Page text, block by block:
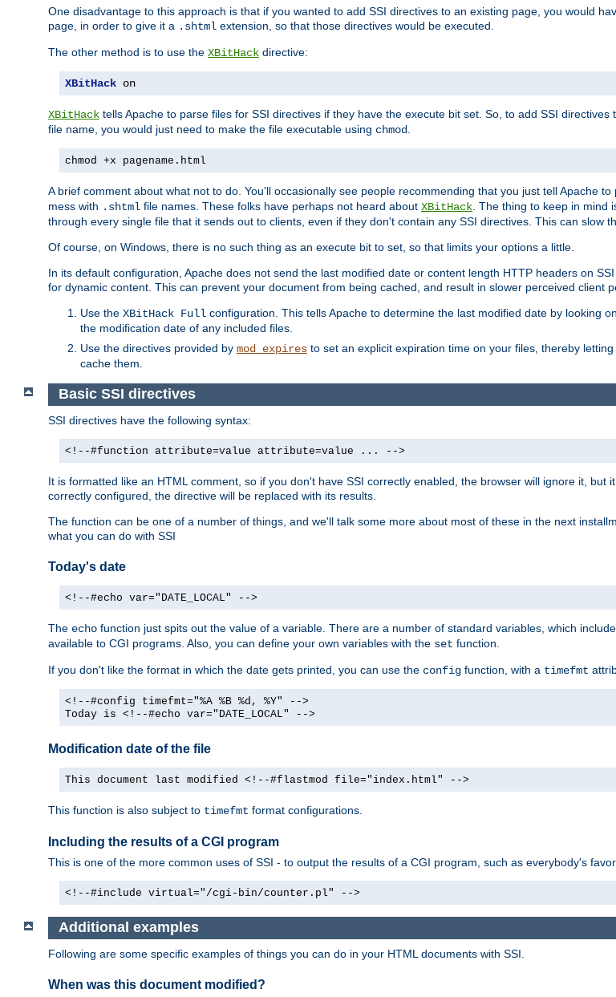
One disadvantage to this approach is that if you wanted to add SSI directives to an existing page, you would
page, in order to give it a .shtml extension, so that those directives would be executed.
The other method is to use the XBitHack directive:
XBitHack on
XBitHack tells Apache to parse files for SSI directives if they have the execute bit set. So, to add SSI
file name, you would just need to make the file executable using chmod.
chmod +x pagename.html
A brief comment about what not to do. You'll occasionally see people recommending that you just tell Apache to
mess with .shtml file names. These folks have perhaps not heard about XBitHack. The thing to keep in mind
through every single file that it sends out to clients, even if they don't contain any SSI directives. This can slow
Of course, on Windows, there is no such thing as an execute bit to set, so that limits your options a little.
In its default configuration, Apache does not send the last modified date or content length HTTP headers on
for dynamic content. This can prevent your document from being cached, and result in slower perceived client
Use the XBitHack Full configuration. This tells Apache to determine the last modified date by looking
the modification date of any included files.
Use the directives provided by mod_expires to set an explicit expiration time on your files, thereby
cache them.
Basic SSI directives
SSI directives have the following syntax:
<!--#function attribute=value attribute=value ... -->
It is formatted like an HTML comment, so if you don't have SSI correctly enabled, the browser will ignore it, but
correctly configured, the directive will be replaced with its results.
The function can be one of a number of things, and we'll talk some more about most of these in the next
what you can do with SSI
Today's date
<!--#echo var="DATE_LOCAL" -->
The echo function just spits out the value of a variable. There are a number of standard variables, which
available to CGI programs. Also, you can define your own variables with the set function.
If you don't like the format in which the date gets printed, you can use the config function, with a timefmt
<!--#config timefmt="%A %B %d, %Y" -->
Today is <!--#echo var="DATE_LOCAL" -->
Modification date of the file
This document last modified <!--#flastmod file="index.html" -->
This function is also subject to timefmt format configurations.
Including the results of a CGI program
This is one of the more common uses of SSI - to output the results of a CGI program, such as everybody's
<!--#include virtual="/cgi-bin/counter.pl" -->
Additional examples
Following are some specific examples of things you can do in your HTML documents with SSI.
When was this document modified?